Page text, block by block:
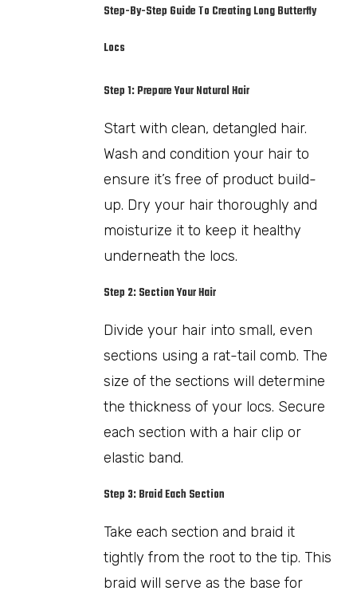
Step-By-Step Guide To Creating Long Butterfly
Locs
Step 1: Prepare Your Natural Hair
Start with clean, detangled hair.
Wash and condition your hair to
ensure it’s free of product build-
up. Dry your hair thoroughly and
moisturize it to keep it healthy
underneath the locs.
Step 2: Section Your Hair
Divide your hair into small, even
sections using a rat-tail comb. The
size of the sections will determine
the thickness of your locs. Secure
each section with a hair clip or
elastic band.
Step 3: Braid Each Section
Take each section and braid it
tightly from the root to the tip. This
braid will serve as the base for